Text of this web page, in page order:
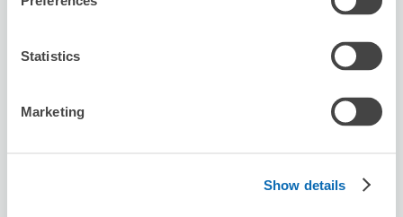
Statistics
Marketing
Show details
Number of packages that can be stored
8/13Thu